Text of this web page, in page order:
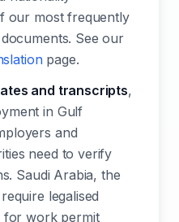
our most frequently
See our
page.
and transcripts,
in Gulf
and
need to verify
Saudi Arabia, the
legalised
for work permit